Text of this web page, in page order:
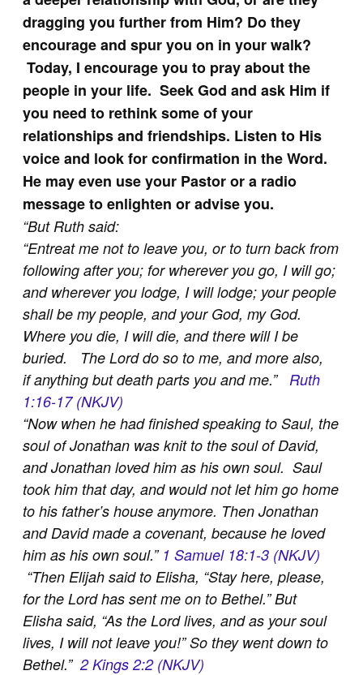
dragging you further from Him? Do they
encourage and spur you on in your walk?
Today, I encourage you to pray about the
people in your life. Seek God and ask Him if
you need to rethink some of your
relationships and friendships. Listen to His
voice and look for confirmation in the Word.
He may even use your Pastor or a radio
message to enlighten or advise you.
“But Ruth said:
“Entreat me not to leave you, or to turn back from
following after you; for wherever you go, I will go;
and wherever you lodge, I will lodge; your people
shall be my people, and your God, my God.
Where you die, I will die, and there will I be
buried. The Lord do so to me, and more also,
if anything but death parts you and me.” Ruth
1:16-17 (NKJV)
“Now when he had finished speaking to Saul, the
soul of Jonathan was knit to the soul of David,
and Jonathan loved him as his own soul. Saul
took him that day, and would not let him go home
to his father’s house anymore. Then Jonathan
and David made a covenant, because he loved
him as his own soul.” 1 Samuel 18:1-3 (NKJV)
“Then Elijah said to Elisha, “Stay here, please,
for the Lord has sent me on to Bethel.” But
Elisha said, “As the Lord lives, and as your soul
lives, I will not leave you!” So they went down to
Bethel.”2 Kings 2:2 (NKJV)